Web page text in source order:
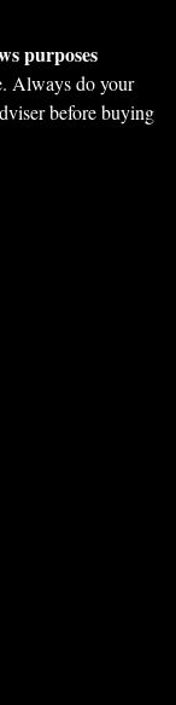
purposes
Always do your
before buying